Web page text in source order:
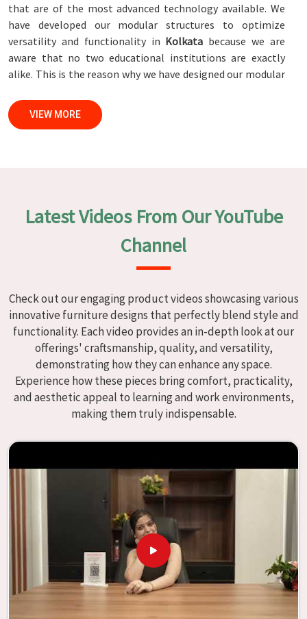
that are of the most advanced technology available. We
have developed our modular structures to optimize
versatility and functionality in Kolkata because we are
aware that no two educational institutions are exactly
alike. This is the reason why we have designed our modular
Manufacturers in Kolkata
we are committed to quality and craftsmanship. We make
able to accomplish this objective, the furnishings are
subjected to a wide range of tests on a daily basis in
. Our professionals work together with customers
to develop solutions that are tailored to their
Modular School Furniture in Kolkata
We specialize in quality classroom furniture solutions that
enhance educational environments in
Kolkata
and bring
excellence to the learning environment. Compared to any
providers of
Modular School Furniture in Kolkata, although
we don't operate from there, our goal is to deliver creative,
versatile products for the modern classroom. We make
modular school furniture that fits varied methods and
classroom layouts inKolkatawith flexibility, durability,
and aesthetic appeal. The designs of our furniture, on the
other hand, are intended to offer aid and inspiration to
both the students and the teachers, regardless of the size
of the classroom or the learning environment in
This is true regardless of the classroom size. Because we
are designed to be useful, we provide students in
with an educational experience that is both interesting
and instructive, thereby encouraging a passion for
learning. Our company needs to be your first choice in
whenever educational institutions are working to
VIEW MORE
Latest Videos From Our YouTube
Channel
Check out our engaging product videos showcasing various
innovative furniture designs that perfectly blend style and
functionality. Each video provides an in-depth look at our
offerings' craftsmanship, quality, and versatility,
demonstrating how they can enhance any space.
Experience how these pieces bring comfort, practicality,
and aesthetic appeal to learning and work environments,
making them truly indispensable.